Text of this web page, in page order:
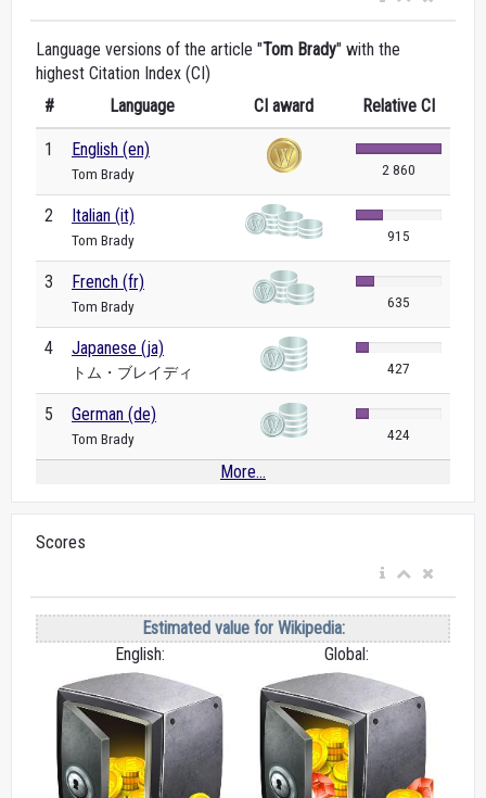
Language versions of the article "Tom Brady" with the
highest Citation Index (CI)
#
Language CI award Relative CI
1 English (en)
Tom Brady 2 860
2 Italian (it)
Tom Brady 915
3 French (fr)
Tom Brady 635
4 Japanese (ja)
トム・ブレイディ 427
5 German (de)
Tom Brady 424
More...
Scores
Estimated value for Wikipedia:
English:
Global: